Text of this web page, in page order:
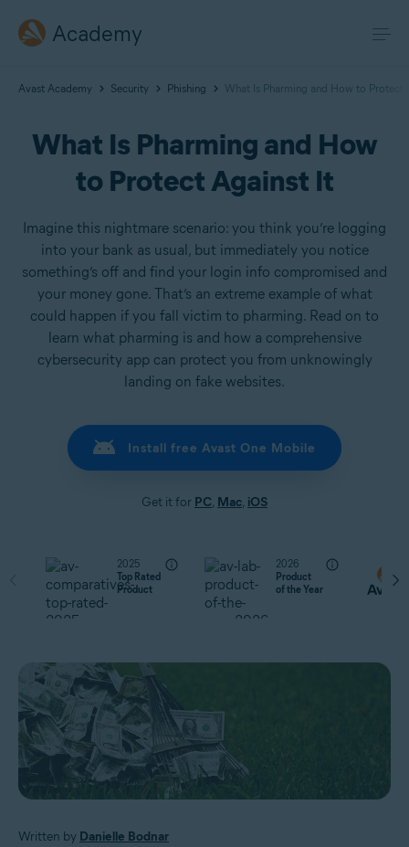
Academy
Avast Academy Security Phishing What Is Pharming and How to Protect
What Is Pharming and How
to Protect Against It
Imagine this nightmare scenario: you think you’re logging
into your bank as usual, but immediately you notice
something’s off and find your login info compromised and
your money gone. That’s an extreme example of what
could happen if you fall victim to pharming. Read on to
learn what pharming is and how a comprehensive
cybersecurity app can protect you from unknowingly
landing on fake websites.
Install free Avast One Mobile
Get it for PC, Mac, iOS
2025
Top Rated
Product
2026
Product
of the Year
Written by Danielle Bodnar